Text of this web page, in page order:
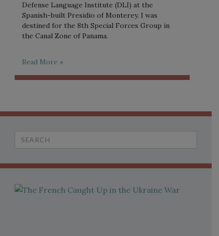
Defense Language Institute (DLI) at the
Spanish-built Presidio of Monterey. I was
destined for the 8th Special Forces Group in
the Canal Zone of Panama.
Read More »
Search
for: